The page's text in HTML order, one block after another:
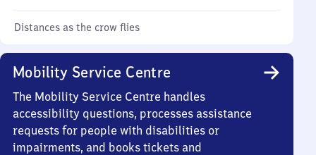
Distances as the crow flies
Mobility Service Centre
The Mobility Service Centre handles
accessibility questions, processes assistance
requests for people with disabilities or
impairments, and books tickets and